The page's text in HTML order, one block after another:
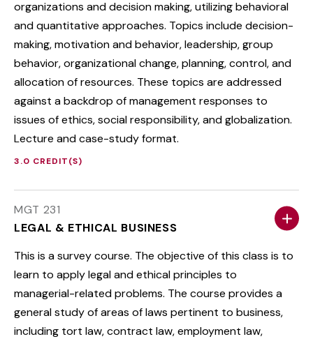
organizations and decision making, utilizing behavioral
and quantitative approaches. Topics include decision-
making, motivation and behavior, leadership, group
behavior, organizational change, planning, control, and
allocation of resources. These topics are addressed
against a backdrop of management responses to
issues of ethics, social responsibility, and globalization.
Lecture and case-study format.
3.0 CREDIT(S)
MGT 231
LEGAL & ETHICAL BUSINESS
This is a survey course. The objective of this class is to
learn to apply legal and ethical principles to
managerial-related problems. The course provides a
general study of areas of laws pertinent to business,
including tort law, contract law, employment law,